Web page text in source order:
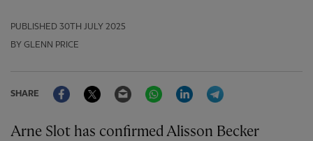
PUBLISHED 30TH JULY 2025
BY GLENN PRICE
SHARE
FacebookTwitter Email WhatsAppLinkedIn
Arne Slot has confirmed Alisson Becker